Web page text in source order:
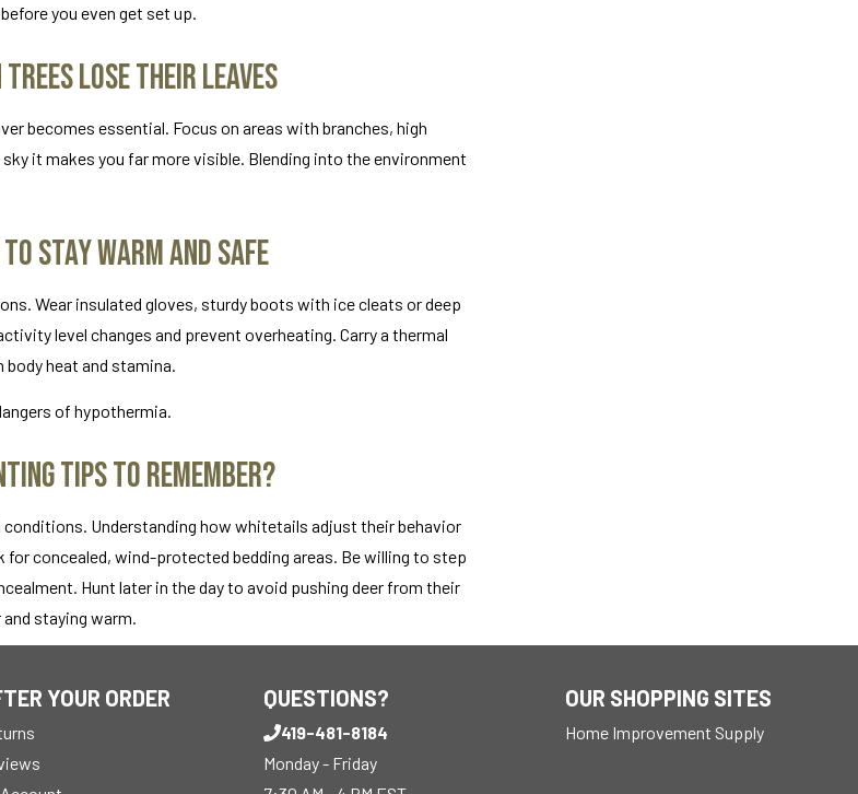
you even get set up.
Lose Their Leaves
becomes essential. Focus on areas with branches, high
it makes you far more visible. Blending into the environment
Stay Warm and Safe
Wear insulated gloves, sturdy boots with ice cleats or deep
level changes and prevent overheating. Carry a thermal
heat and stamina.
of hypothermia.
Tips to Remember?
Understanding how whitetails adjust their behavior
concealed, wind-protected bedding areas. Be willing to step
Hunt later in the day to avoid pushing deer from their
staying warm.
YOUR ORDER QUESTIONS?
419-481-8184
Monday - Friday
OUR SHOPPING SITES
Home Improvement Supply